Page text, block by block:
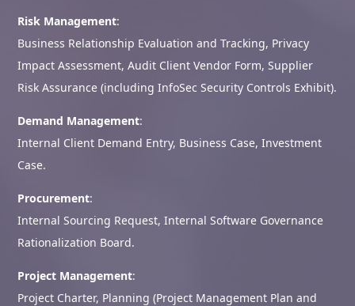
Risk Management:
Business Relationship Evaluation and Tracking, Privacy
Impact Assessment, Audit Client Vendor Form, Supplier
Risk Assurance (including InfoSec Security Controls Exhibit).
Demand Management:
Internal Client Demand Entry, Business Case, Investment
Case.
Procurement:
Internal Sourcing Request, Internal Software Governance
Rationalization Board.
Project Management:
Project Charter, Planning (Project Management Plan and